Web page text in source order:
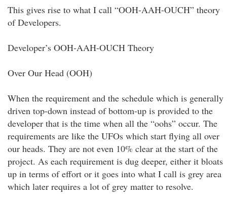
This gives rise to what I call “OOH-AAH-OUCH” theory
of Developers.
Developer’s OOH-AAH-OUCH Theory
Over Our Head (OOH)
When the requirement and the schedule which is generally
driven top-down instead of bottom-up is provided to the
developer that is the time when all the “oohs” occur. The
requirements are like the UFOs which start flying all over
our heads. They are not even 10% clear at the start of the
project. As each requirement is dug deeper, either it bloats
up in terms of effort or it goes into what I call is grey area
which later requires a lot of grey matter to resolve.